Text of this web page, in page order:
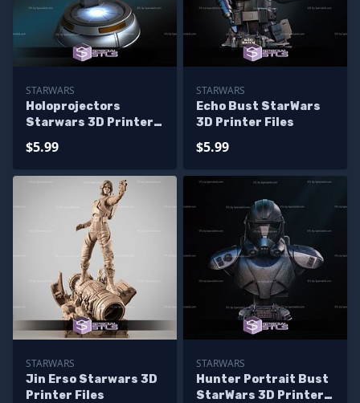
STARWARS
Holoprojectors
Starwars 3D Printer
$5.99
STARWARS
Echo Bust StarWars
3D Printer Files
$5.99
STARWARS
Jin Erso Starwars 3D
Printer Files
STARWARS
Hunter Portrait Bust
StarWars 3D Printer